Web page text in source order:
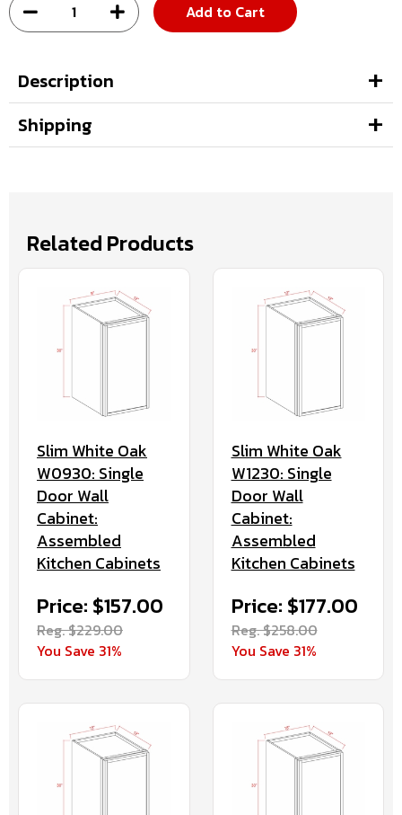
Add to Cart
Description
Shipping
Related Products
Slim White Oak
W0930: Single
Door Wall
Cabinet:
Assembled
Kitchen Cabinets
Price: $157.00
Reg. $229.00
You Save 31%
Slim White Oak
W1230: Single
Door Wall
Cabinet:
Assembled
Kitchen Cabinets
Price: $177.00
Reg. $258.00
You Save 31%